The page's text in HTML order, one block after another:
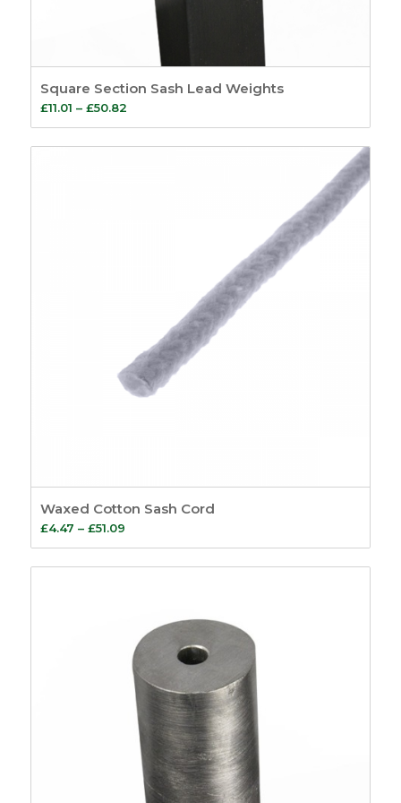
Square Section Sash Lead Weights
£11.01 – £50.82Price
range:
£11.01
Waxed Cotton Sash Cord
£4.47 – £51.09Price
range:
£4.47